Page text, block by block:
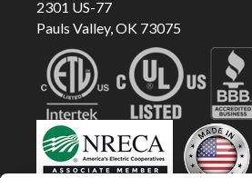
2301 US-77
Pauls Valley, OK 73075